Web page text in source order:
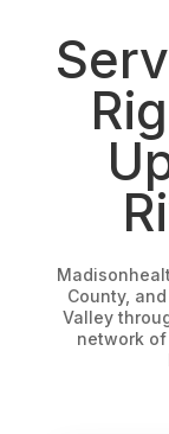
County,
Valley
network